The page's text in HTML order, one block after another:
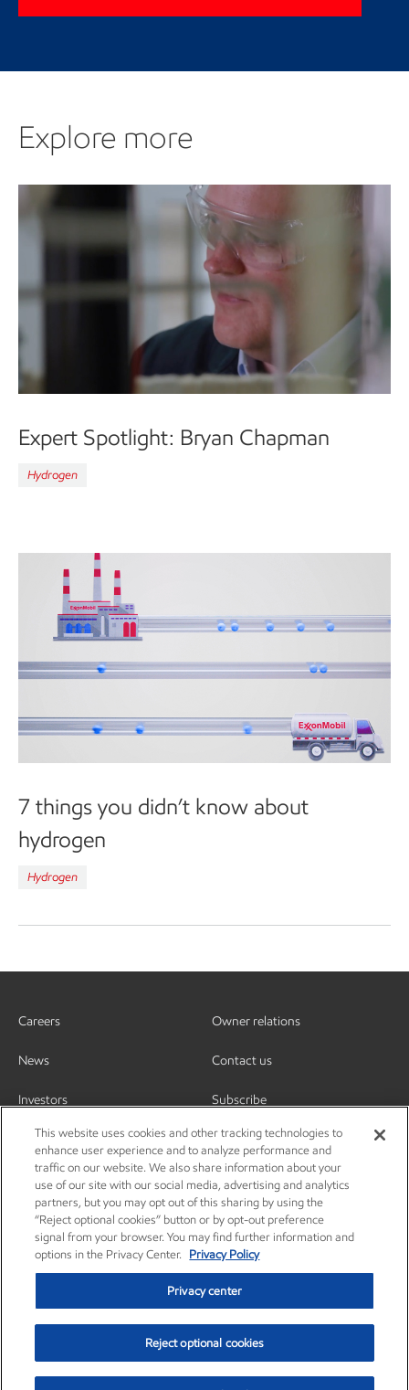
Explore more
Expert Spotlight: Bryan Chapman
Hydrogen
7 things you didn’t know about
hydrogen
Hydrogen
Careers
News
Investors
Owner relations
Contact us
Subscribe
Privacy center Privacy policy Terms and conditions
Resources
This website uses cookies and other tracking technologies to
enhance user experience and to analyze performance and
traffic on our website. We also share information about your
use of our site with our social media, advertising and analytics
partners, but you may opt out of this sharing by using the
“Reject optional cookies” button or by opt-out preference
signal from your browser. You may find further information and
options in the Privacy Center.
Privacy Policy
Privacy center
Reject optional cookies